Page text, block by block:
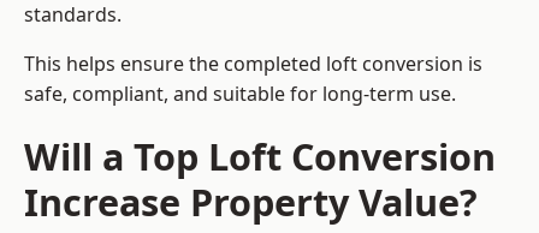
standards.
This helps ensure the completed loft conversion is
safe, compliant, and suitable for long-term use.
Will a Top Loft Conversion
Increase Property Value?